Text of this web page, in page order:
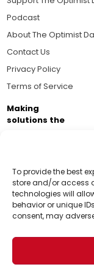
To provide the best
store and/or access
technologies will
behavior or unique
consent, may
Support Us!
Thanks for
support helps
world for a
Podcast
About The Optimist
Contact Us
Privacy Policy
Terms of Service
Making
solutions the
Business
passionate
© 2026 The Optimist
1101 Anacapa St. Ste